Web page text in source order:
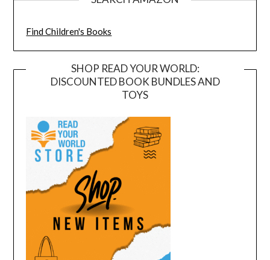
Find Children's Books
SHOP READ YOUR WORLD:
DISCOUNTED BOOK BUNDLES AND
TOYS